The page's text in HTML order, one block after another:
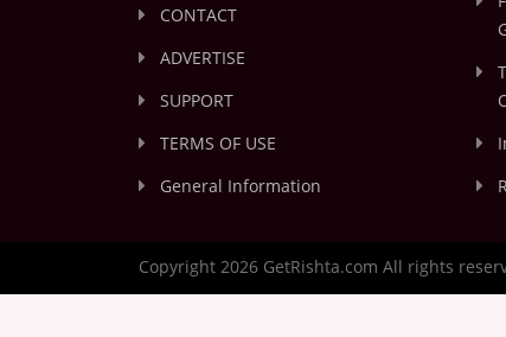
CONTACT
ADVERTISE
SUPPORT
TERMS OF USE
General Information
Copyright 2026 GetRishta.com All rights